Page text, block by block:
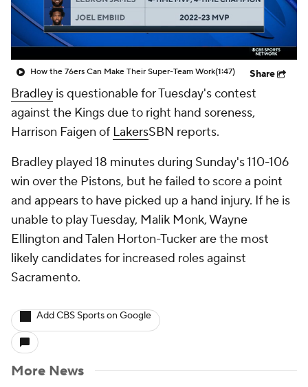
How the 76ers Can Make Their Super-Team Work(1:47) Share
Bradley is questionable for Tuesday's contest
against the Kings due to right hand soreness,
Harrison Faigen of LakersSBN reports.
Bradley played 18 minutes during Sunday's 110-106
win over the Pistons, but he failed to score a point
and appears to have picked up a hand injury. If he is
unable to play Tuesday, Malik Monk, Wayne
Ellington and Talen Horton-Tucker are the most
likely candidates for increased roles against
Sacramento.
Add CBS Sports on Google
More News